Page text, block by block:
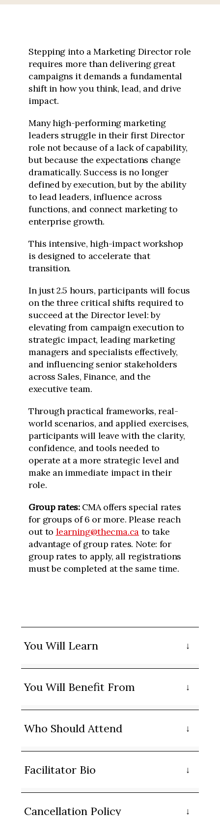
Stepping into a Marketing Director role
requires more than delivering great
campaigns it demands a fundamental
shift in how you think, lead, and drive
impact.
Many high-performing marketing
leaders struggle in their first Director
role not because of a lack of capability,
but because the expectations change
dramatically. Success is no longer
defined by execution, but by the ability
to lead leaders, influence across
functions, and connect marketing to
enterprise growth.
This intensive, high-impact workshop
is designed to accelerate that
transition.
In just 2.5 hours, participants will focus
on the three critical shifts required to
succeed at the Director level: by
elevating from campaign execution to
strategic impact, leading marketing
managers and specialists effectively,
and influencing senior stakeholders
across Sales, Finance, and the
executive team.
Through practical frameworks, real-
world scenarios, and applied exercises,
participants will leave with the clarity,
confidence, and tools needed to
operate at a more strategic level and
make an immediate impact in their
role.
Group rates: CMA offers special rates
for groups of 6 or more. Please reach
out to learning@thecma.ca to take
advantage of group rates. Note: for
group rates to apply, all registrations
must be completed at the same time.
You Will Learn
You Will Benefit From
Who Should Attend
Facilitator Bio
Cancellation Policy